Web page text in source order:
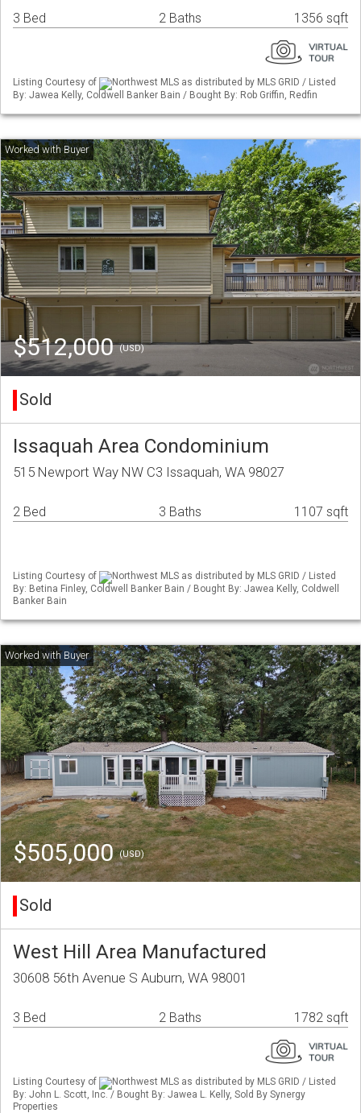
3 Bed 2 Baths 1356 sqft
Listing Courtesy of
Northwest MLS as distributed by MLS GRID / Listed
By: Jawea Kelly, Coldwell Banker Bain / Bought By: Rob Griffin, Redfin
$512,000(USD)
Sold
Issaquah Area Condominium
515 Newport Way NW C3 Issaquah, WA 98027
2 Bed 3 Baths 1107 sqft
Listing Courtesy of
Northwest MLS as distributed by MLS GRID / Listed
By: Betina Finley, Coldwell Banker Bain / Bought By: Jawea Kelly, Coldwell
Banker Bain
$505,000(USD)
Sold
West Hill Area Manufactured
30608 56th Avenue S Auburn, WA 98001
3 Bed 2 Baths 1782 sqft
Listing Courtesy of
Northwest MLS as distributed by MLS GRID / Listed
By: John L. Scott, Inc. / Bought By: Jawea L. Kelly, Sold By Synergy
Properties